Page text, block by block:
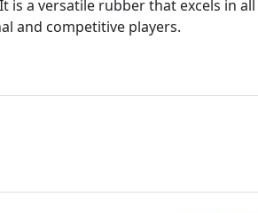
a versatile rubber that excels in
and competitive players.